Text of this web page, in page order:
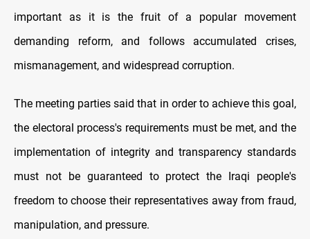
important as it is the fruit of a popular movement
demanding reform, and follows accumulated crises,
mismanagement, and widespread corruption.
The meeting parties said that in order to achieve this goal,
the electoral process's requirements must be met, and the
implementation of integrity and transparency standards
must not be guaranteed to protect the Iraqi people's
freedom to choose their representatives away from fraud,
manipulation, and pressure.